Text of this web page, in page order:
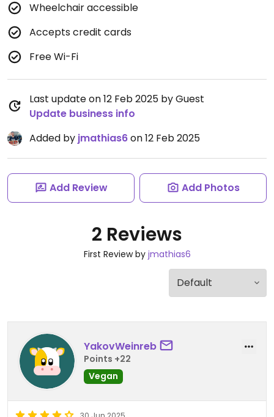
Wheelchair accessible
Accepts credit cards
Free Wi-Fi
Last update on 12 Feb 2025 by Guest
Update business info
Added by jmathias6on 12 Feb 2025
Add Review Add Photos
2 Reviews
First Review by jmathias6
YakovWeinreb
Points +22
Vegan